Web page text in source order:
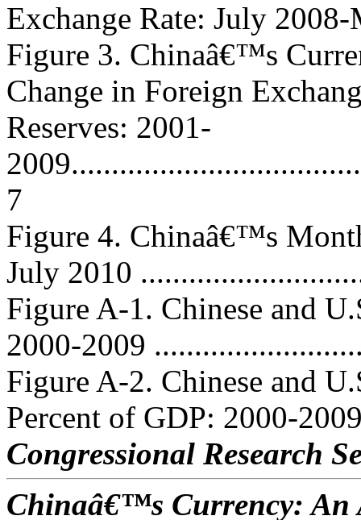
Exchange Rate: July
Figure 3. Chinaâ€™s
Change in Foreign
Reserves: 2001-
7
Figure 4. Chinaâ€™s
July 2010
Figure A-1. Chinese and
2000-2009
Figure A-2. Chinese and
Percent of GDP: 2000-
Congressional Research
Chinaâ€™s Currency: An